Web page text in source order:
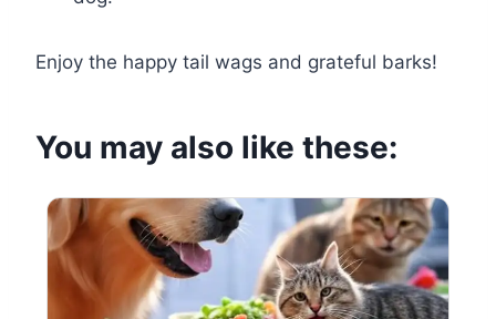
Enjoy the happy tail wags and grateful barks!
You may also like these: